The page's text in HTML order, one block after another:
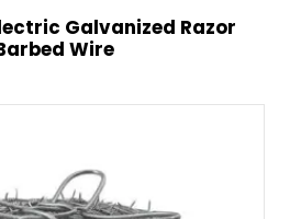
Galvanized Razor
Wire